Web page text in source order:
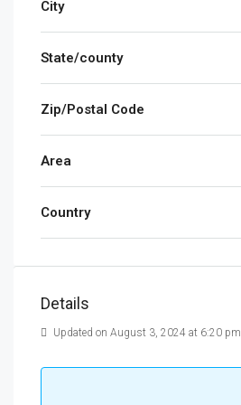
City
State/county
Zip/Postal Code
Area
Country
Details
Updated on August 3, 2024 at 6:20 pm